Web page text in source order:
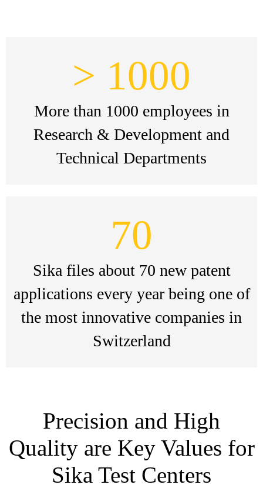
> 1000
More than 1000 employees in
Research & Development and
Technical Departments
70
Sika files about 70 new patent
applications every year being one of
the most innovative companies in
Switzerland
Precision and High
Quality are Key Values for
Sika Test Centers